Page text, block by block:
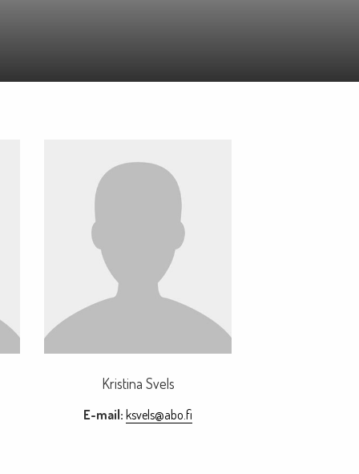
Kristina Svels
E-mail: ksvels@abo.fi